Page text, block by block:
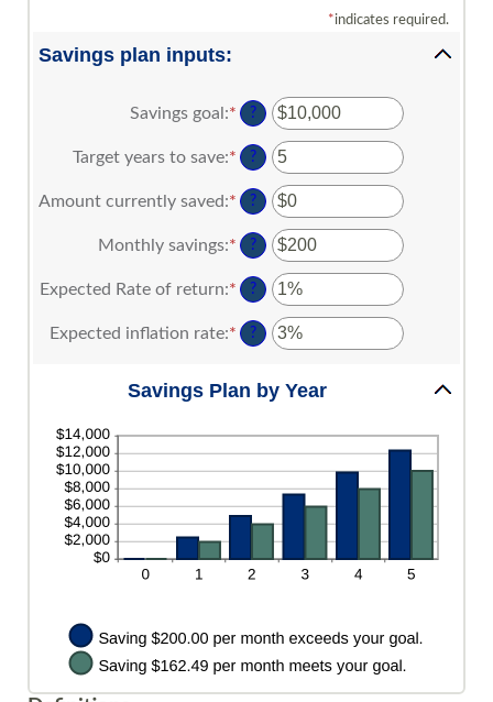
*indicates required.
Savings plan inputs:
Savings goal:* Enter
amount
between
$100
and
$10,000,000
?
Target years to save:* Enter
amount
between
1
and
100
?
Amount currently saved:* Enter
amount
between
$0
and
$10,000,000
?
Monthly savings:* Enter
amount
between
$1
and
?
Expected Rate of return:* Enter
amount
between
and
?
Expected inflation rate:* Enter
between
and
20%
?
Savings Plan by Year